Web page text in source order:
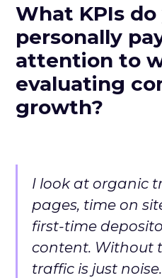
What KPIs do
personally
attention to
evaluating
growth?
I look at organic
pages, time on
first-time
content. Without
traffic is just noise.